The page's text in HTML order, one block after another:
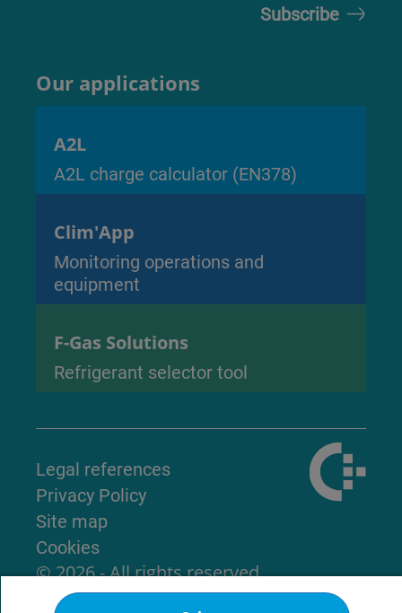
Our applications
A2L
A2L charge calculator (EN378)
Clim'App
Monitoring operations and
equipment
F-Gas Solutions
Refrigerant selector tool
Legal references
Privacy Policy
Site map
Cookies
© 2026 - All rights reserved